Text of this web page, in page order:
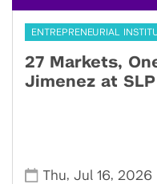
ENTREPRENEURIAL
27 Markets,
Jimenez at SLP
Thu,Jul 16, 2026